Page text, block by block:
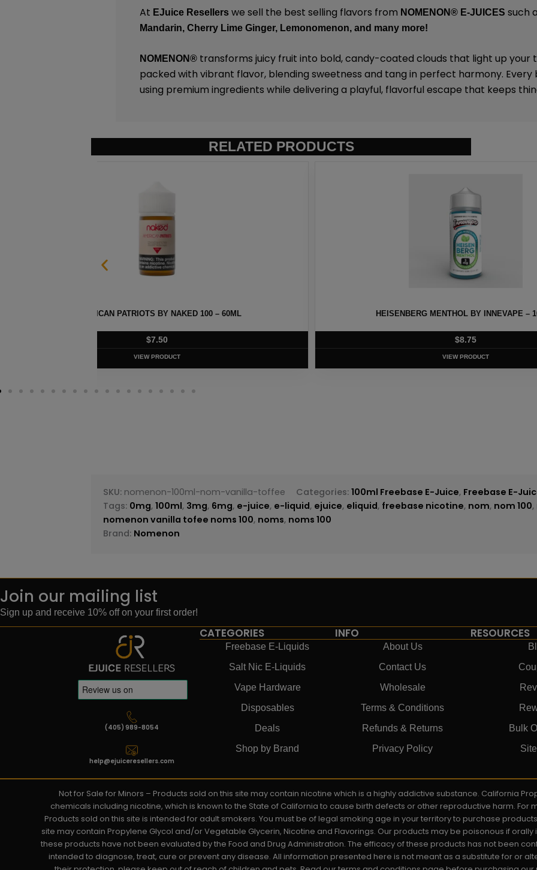
At EJuice Resellers we sell the best selling flavors from NOMENON® E-JUICES such
Mandarin, Cherry Lime Ginger, Lemonomenon, and many more!
NOMENON® transforms juicy fruit into bold, candy-coated clouds that light up your
packed with vibrant flavor, blending sweetness and tang in perfect harmony.
using premium ingredients while delivering a playful, flavorful escape that keeps
RELATED PRODUCTS
HEISENBERG MENTHOL BY INNEVAPE – 100ML HAWAIIAN
SKU: nomenon-100ml-nom-vanilla-toffee Categories:100ml Freebase E-Juice, Freebase E-
Tags: 0mg,100ml, 3mg, 6mg, e-juice, e-liquid, ejuice, eliquid, freebase nicotine, nom, nom 100,
nomenon vanilla tofee noms 100, noms, noms 100
Brand: Nomenon
Join our mailing list
Sign up and receive 10% off on your first order!
(405) 989-8054
help@ejuiceresellers.com
CATEGORIES
Freebase E-Liquids
Salt Nic E-Liquids
Vape Hardware
Disposables
Deals
Shop by Brand
INFO
About Us
Contact Us
Wholesale
Terms & Conditions
Refunds & Returns
Privacy Policy
RESOURCES
Bulk
Not for Sale for Minors – Products sold on this site may contain nicotine which is a highly addictive substance. California
chemicals including nicotine, which is known to the State of California to cause birth defects or other reproductive harm. For
Products sold on this site is intended for adult smokers. You must be of legal smoking age in your territory to purchase
site may contain Propylene Glycol and/or Vegetable Glycerin, Nicotine and Flavorings. Our products may be poisonous if orally
these products have not been evaluated by the Food and Drug Administration. The efficacy of these products has not been
intended to diagnose, treat, cure or prevent any disease. All information presented here is not meant as a substitute for or